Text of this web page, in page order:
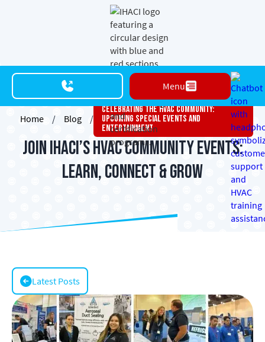
Menu
Home / Blog /
Celebrating The HVAC Community:
Upcoming Special Events And
Entertainment
Join IHACI’s HVAC Community Events:
Learn, Connect & Grow
Latest Posts